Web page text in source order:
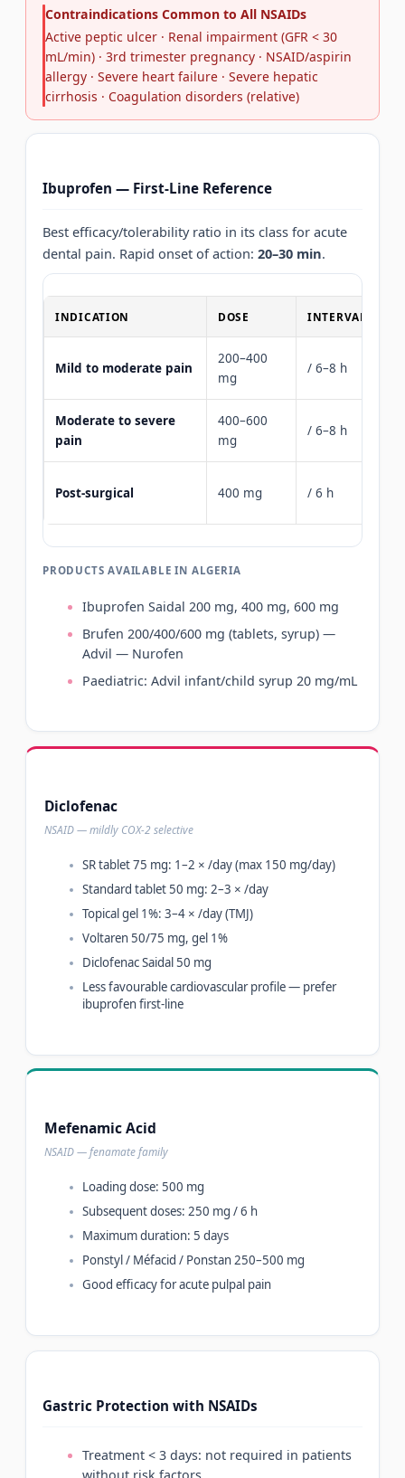
Contraindications Common to All NSAIDs
Active peptic ulcer · Renal impairment (GFR < 30
mL/min) · 3rd trimester pregnancy · NSAID/aspirin
allergy · Severe heart failure · Severe hepatic
cirrhosis · Coagulation disorders (relative)
Ibuprofen — First-Line Reference
Best efficacy/tolerability ratio in its class for acute
dental pain. Rapid onset of action: 20–30 min.
INDICATION DOSE INTERVAL
Mild to moderate pain
200–400
mg
/ 6–8 h
Moderate to severe
pain
400–600
mg
/ 6–8 h
Post-surgical 400 mg / 6 h
PRODUCTS AVAILABLE IN ALGERIA
Ibuprofen Saidal 200 mg, 400 mg, 600 mg
Brufen 200/400/600 mg (tablets, syrup) —
Advil — Nurofen
Paediatric: Advil infant/child syrup 20 mg/mL
Diclofenac
NSAID — mildly COX-2 selective
SR tablet 75 mg: 1–2 × /day (max 150 mg/day)
Standard tablet 50 mg: 2–3 × /day
Topical gel 1%: 3–4 × /day (TMJ)
Voltaren 50/75 mg, gel 1%
Diclofenac Saidal 50 mg
Less favourable cardiovascular profile — prefer
ibuprofen first-line
Mefenamic Acid
NSAID — fenamate family
Loading dose: 500 mg
Subsequent doses: 250 mg / 6 h
Maximum duration: 5 days
Ponstyl / Méfacid / Ponstan 250–500 mg
Good efficacy for acute pulpal pain
Gastric Protection with NSAIDs
Treatment < 3 days: not required in patients
without risk factors